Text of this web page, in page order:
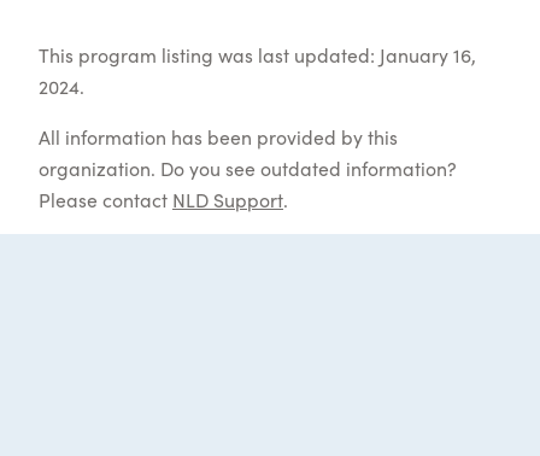
This program listing was last updated: January 16,
2024.
All information has been provided by this
organization. Do you see outdated information?
Please contact NLD Support.